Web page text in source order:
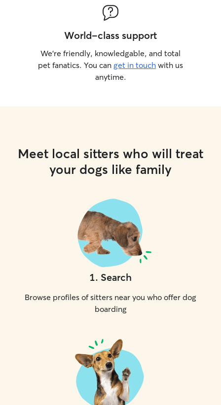
World-class support
We’re friendly, knowledgable, and total
pet fanatics. You can get in touch with us
anytime.
Meet local sitters who will treat
your dogs like family
1. Search
Browse profiles of sitters near you who offer dog
boarding